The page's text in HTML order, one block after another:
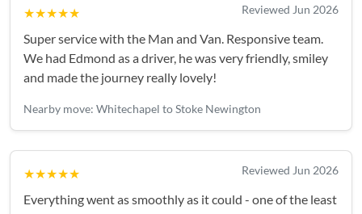
★★★★★ Reviewed Jun 2026
Super service with the Man and Van. Responsive team.
We had Edmond as a driver, he was very friendly, smiley
and made the journey really lovely!
Nearby move: Whitechapel to Stoke Newington
★★★★★ Reviewed Jun 2026
Everything went as smoothly as it could - one of the least